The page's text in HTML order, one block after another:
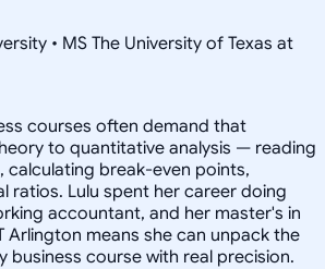
• MS The University of Texas at
courses often demand that
to quantitative analysis — reading
calculating break-even points,
ratios. Lulu spent her career doing
accountant, and her master's in
Arlington means she can unpack the
business course with real precision.